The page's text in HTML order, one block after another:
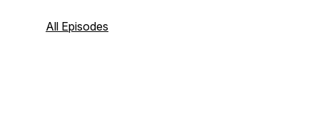
All Episodes